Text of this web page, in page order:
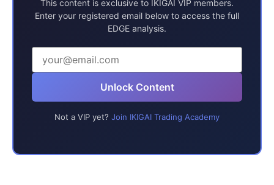
This content is exclusive to IKIGAI VIP members.
Enter your registered email below to access the full
EDGE analysis.
Unlock Content
Not a VIP yet? Join IKIGAI Trading Academy